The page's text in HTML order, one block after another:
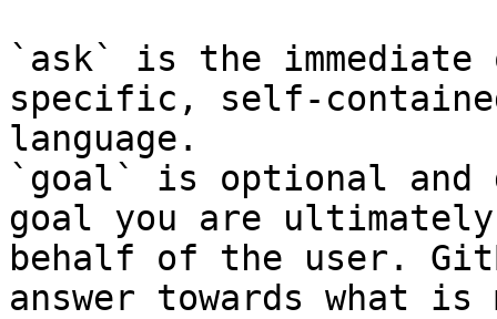
`ask` is the
specific, self-
language.
`goal` is optional and
goal you are
behalf of the user.
answer towards what